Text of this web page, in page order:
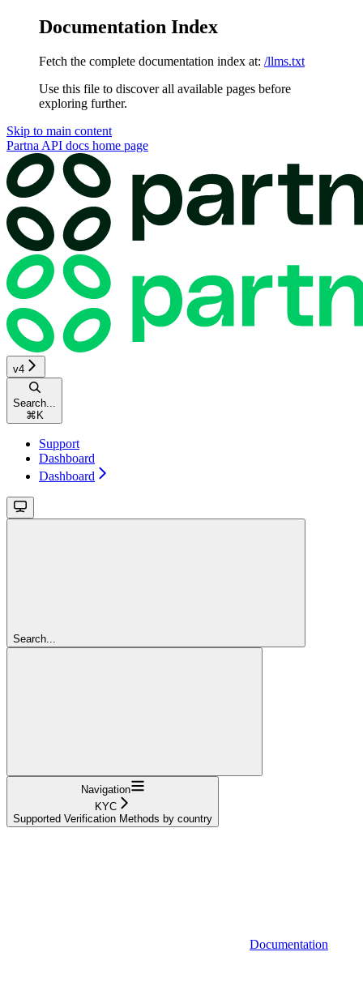
Documentation Index
Fetch the complete documentation index at: /llms.txt
Use this file to discover all available pages before
exploring further.
Skip to main content
Partna API docs home page
v4
Search...
⌘ K
Support
Dashboard
Dashboard
Search...
Navigation
KYC
Supported Verification Methods by country
Documentation